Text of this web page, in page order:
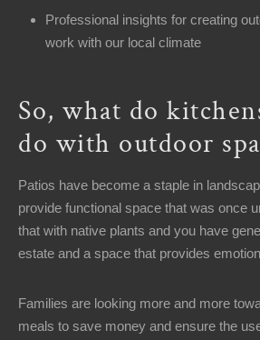
Professional insights for creating
work with our local climate
So, what do
do with outdoor
Patios have become a staple in
provide functional space that was once
that with native plants and you have
estate and a space that provides
Families are looking more and more
meals to save money and ensure the
Welcome
Office
15358
Kinsman
Rd
OH